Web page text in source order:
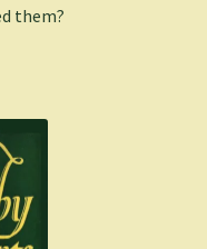
them?